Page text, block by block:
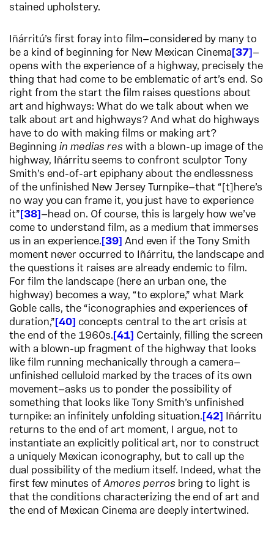
stained upholstery.​
Iñárritú’s first foray into film—considered by many to
be a kind of beginning for New Mexican Cinema 37 —
opens with the experience of a highway, precisely the
thing that had come to be emblematic of art’s end. So
right from the start the film raises questions about
art and highways: What do we talk about when we
talk about art and highways? And what do highways
have to do with making films or making art?
Beginning in medias res with a blown-up image of the
highway, Iñárritu seems to confront sculptor Tony
Smith’s end-of-art epiphany about the endlessness
of the unfinished New Jersey Turnpike—that “[t]here’s
no way you can frame it, you just have to experience
it” 38 —head on. Of course, this is largely how we’ve
come to understand film, as a medium that immerses
us in an experience. 39 And even if the Tony Smith
moment never occurred to Iñárritu, the landscape and
the questions it raises are already endemic to film.
For film the landscape (here an urban one, the
highway) becomes a way, “to explore,” what Mark
Goble calls, the “iconographies and experiences of
duration,” 40
concepts central to the art crisis at
the end of the 1960s. 41
Certainly, filling the screen
with a blown-up fragment of the highway that looks
like film running mechanically through a camera—
unfinished celluloid marked by the traces of its own
movement—asks us to ponder the possibility of
something that looks like Tony Smith’s unfinished
turnpike: an infinitely unfolding situation. 42
Iñárritu
returns to the end of art moment, I argue, not to
instantiate an explicitly political art, nor to construct
a uniquely Mexican iconography, but to call up the
dual possibility of the medium itself. Indeed, what the
first few minutes ofAmores perros bring to light is
that the conditions characterizing the end of art and
the end of Mexican Cinema are deeply intertwined.